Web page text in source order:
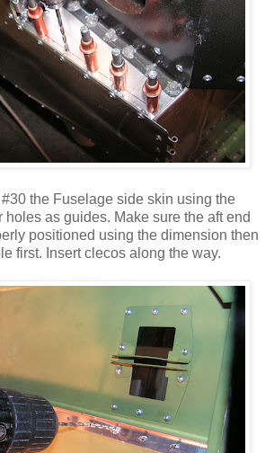
the Fuselage side skin using the
holes as guides. Make sure the aft end
positioned using the dimension then
first. Insert clecos along the way.